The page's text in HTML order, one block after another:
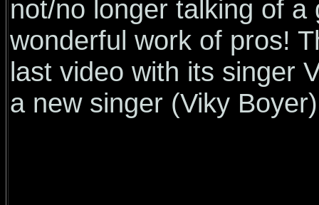
not/no longer talking of
wonderful work of pros!
last video with its singer
a new singer (Viky